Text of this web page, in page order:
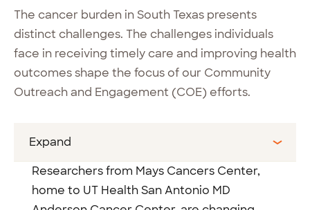
The cancer burden in South Texas presents
distinct challenges. The challenges individuals
face in receiving timely care and improving health
outcomes shape the focus of our Community
Outreach and Engagement (COE) efforts.
Expand
Researchers from Mays Cancers Center,
home to UT Health San Antonio MD